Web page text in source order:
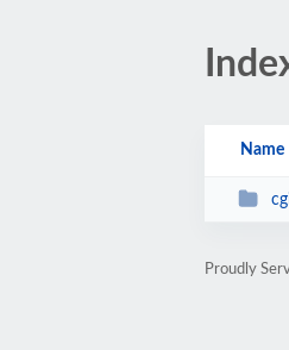
Name
Proudly